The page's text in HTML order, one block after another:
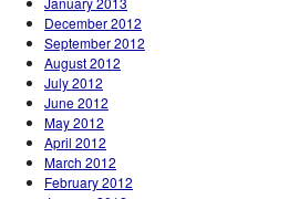
December 2012
September 2012
August 2012
July 2012
June 2012
May 2012
April 2012
March 2012
February 2012